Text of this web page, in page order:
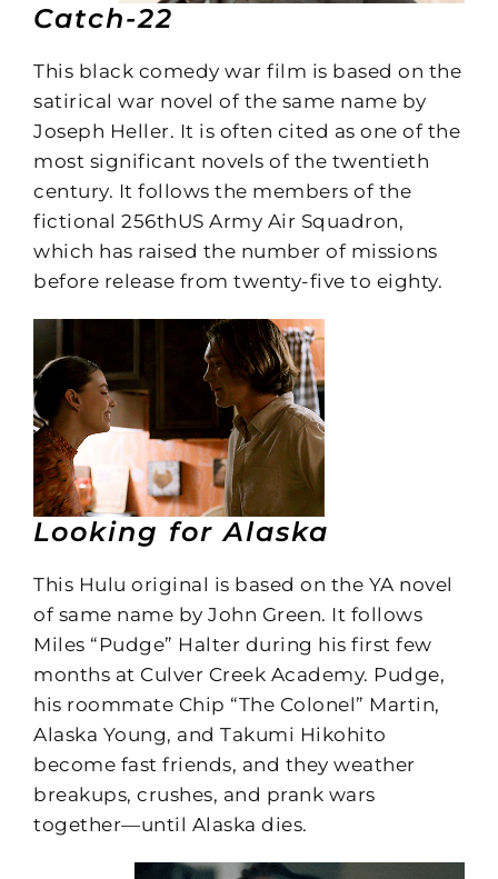
Catch-22
This black comedy war film is based on the
satirical war novel of the same name by
Joseph Heller. It is often cited as one of the
most significant novels of the twentieth
century. It follows the members of the
fictional 256thUS Army Air Squadron,
which has raised the number of missions
before release from twenty-five to eighty.
Looking for Alaska
This Hulu original is based on the YA novel
of same name by John Green. It follows
Miles “Pudge” Halter during his first few
months at Culver Creek Academy. Pudge,
his roommate Chip “The Colonel” Martin,
Alaska Young, and Takumi Hikohito
become fast friends, and they weather
breakups, crushes, and prank wars
together—until Alaska dies.